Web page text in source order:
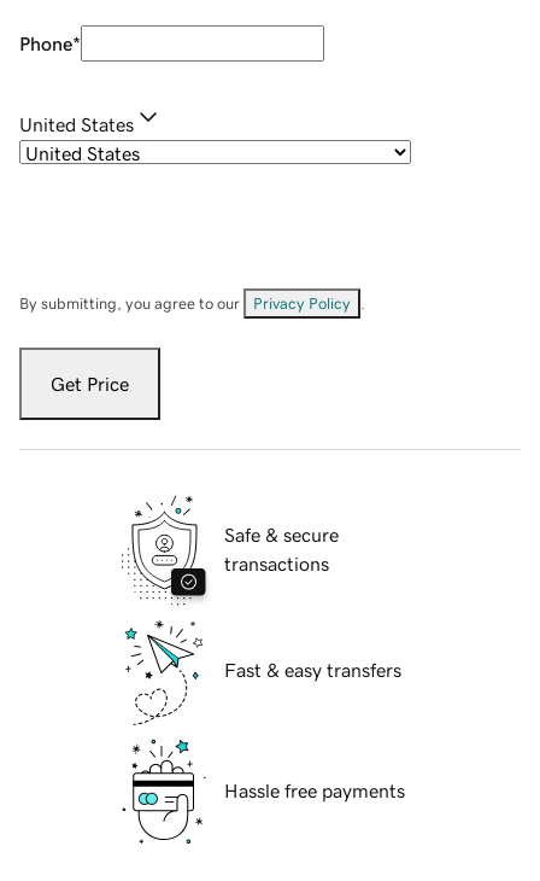
Phone*
United States
By submitting, you agree to our Privacy Policy
Get Price
Safe & secure
transactions
Fast & easy transfers
Hassle free payments